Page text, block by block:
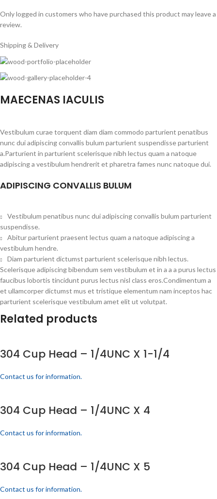
Only logged in customers who have purchased this product may leave a
review.
Shipping & Delivery
MAECENAS IACULIS
Vestibulum curae torquent diam diam commodo parturient penatibus
nunc dui adipiscing convallis bulum parturient suspendisse parturient
a.Parturient in parturient scelerisque nibh lectus quam a natoque
adipiscing a vestibulum hendrerit et pharetra fames nunc natoque dui.
ADIPISCING CONVALLIS BULUM
Vestibulum penatibus nunc dui adipiscing convallis bulum parturient
suspendisse.
Abitur parturient praesent lectus quam a natoque adipiscing a
vestibulum hendre.
Diam parturient dictumst parturient scelerisque nibh lectus.
Scelerisque adipiscing bibendum sem vestibulum et in a a a purus lectus
faucibus lobortis tincidunt purus lectus nisl class eros.Condimentum a
et ullamcorper dictumst mus et tristique elementum nam inceptos hac
parturient scelerisque vestibulum amet elit ut volutpat.
Related products
304 Cup Head – 1/4UNC X 1-1/4
Contact us for information.
304 Cup Head – 1/4UNC X 4
Contact us for information.
304 Cup Head – 1/4UNC X 5
Contact us for information.